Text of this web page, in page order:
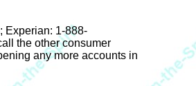
Experian: 1-888-
the other consumer
any more accounts in